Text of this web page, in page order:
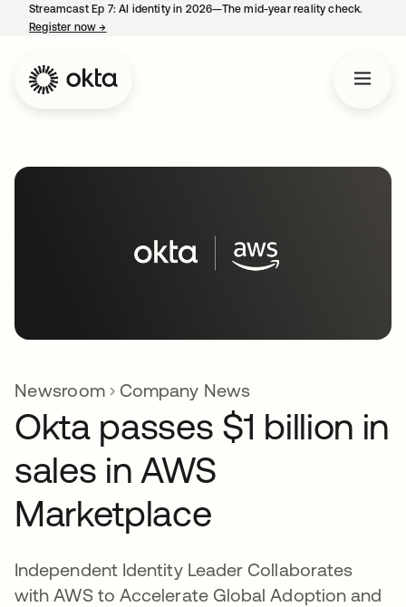
Streamcast Ep 7: AI identity in 2026—The mid-year reality check.
Register now→
Newsroom Company News
Okta passes $1 billion in
sales in AWS
Marketplace
Independent Identity Leader Collaborates
with AWS to Accelerate Global Adoption and